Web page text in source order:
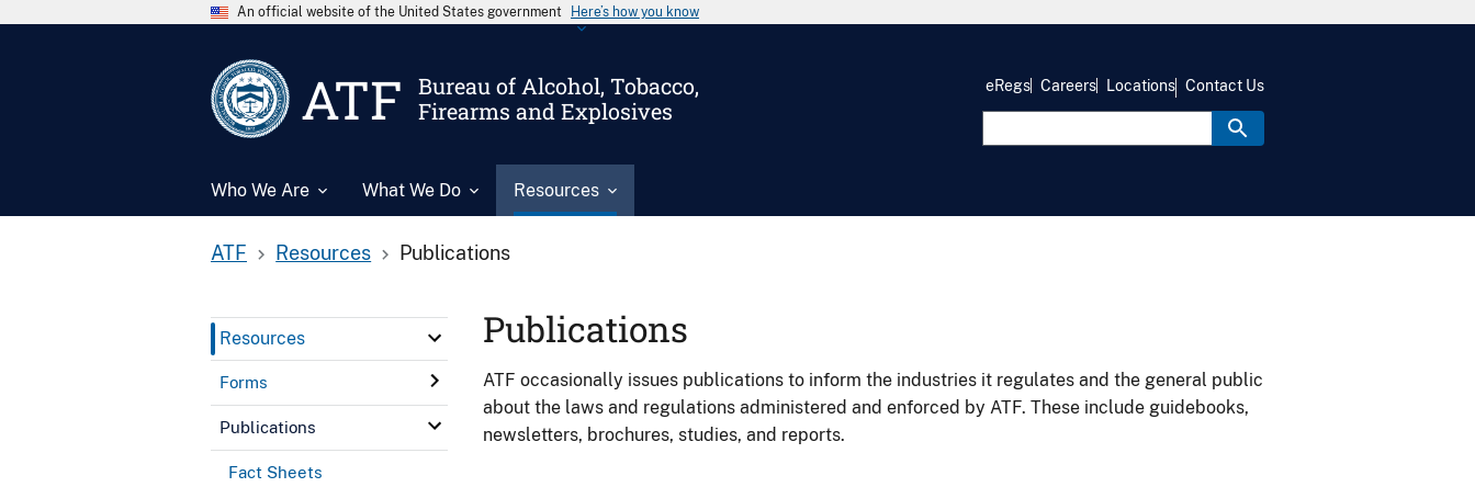
An official website of the United States government Here’s how you know
ATF
Bureau of Alcohol, Tobacco,
Firearms and Explosives
Who We Are What We Do Resources
eRegs Careers Locations Contact Us
ATF Resources Publications
Resources
Forms
Publications
Fact Sheets
Publications
ATF occasionally issues publications to inform the industries it regulates and the general public
about the laws and regulations administered and enforced by ATF. These include guidebooks,
newsletters, brochures, studies, and reports.